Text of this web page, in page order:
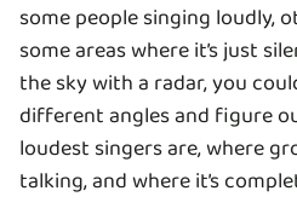
some people singing loudly,
some areas where it’s just
the sky with a radar, you
different angles and figure
loudest singers are, where
talking, and where it’s